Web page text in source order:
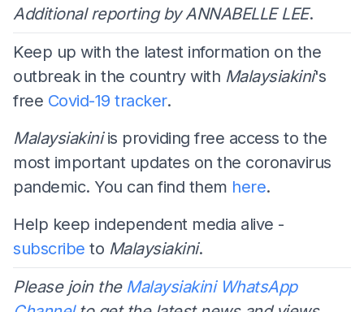
Additional reporting by ANNABELLE LEE.
Keep up with the latest information on the
outbreak in the country with Malaysiakini's
free Covid-19 tracker.
Malaysiakiniis providing free access to the
most important updates on the coronavirus
pandemic. You can find them here.
Help keep independent media alive -
subscribe to Malaysiakini.
Please join the Malaysiakini WhatsApp